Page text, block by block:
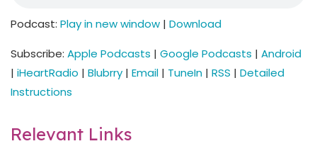
Podcast: Play in new window | Download
Subscribe: Apple Podcasts | Google Podcasts | Android
| iHeartRadio | Blubrry | Email | TuneIn | RSS | Detailed
Instructions
Relevant Links